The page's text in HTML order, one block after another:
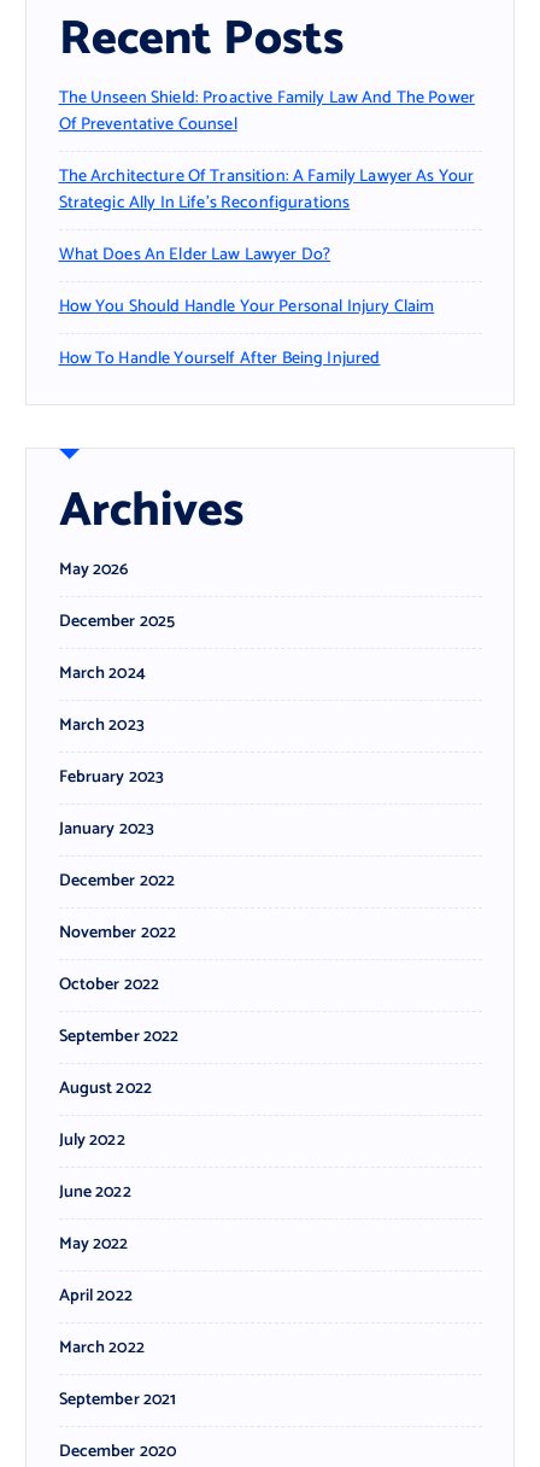
Recent Posts
The Unseen Shield: Proactive Family Law And The Power
Of Preventative Counsel
The Architecture Of Transition: A Family Lawyer As Your
Strategic Ally In Life’s Reconfigurations
What Does An Elder Law Lawyer Do?
How You Should Handle Your Personal Injury Claim
How To Handle Yourself After Being Injured
Archives
May 2026
December 2025
March 2024
March 2023
February 2023
January 2023
December 2022
November 2022
October 2022
September 2022
August 2022
July 2022
June 2022
May 2022
April 2022
March 2022
September 2021
December 2020